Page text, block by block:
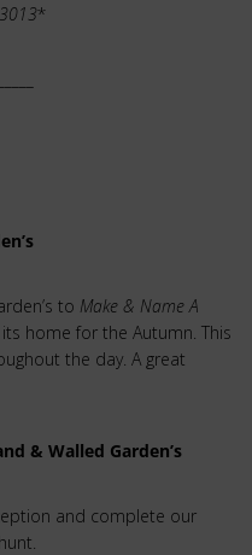
*
to Make & Name A
home for the Autumn. This
the day. A great
& Walled Garden’s
and complete our